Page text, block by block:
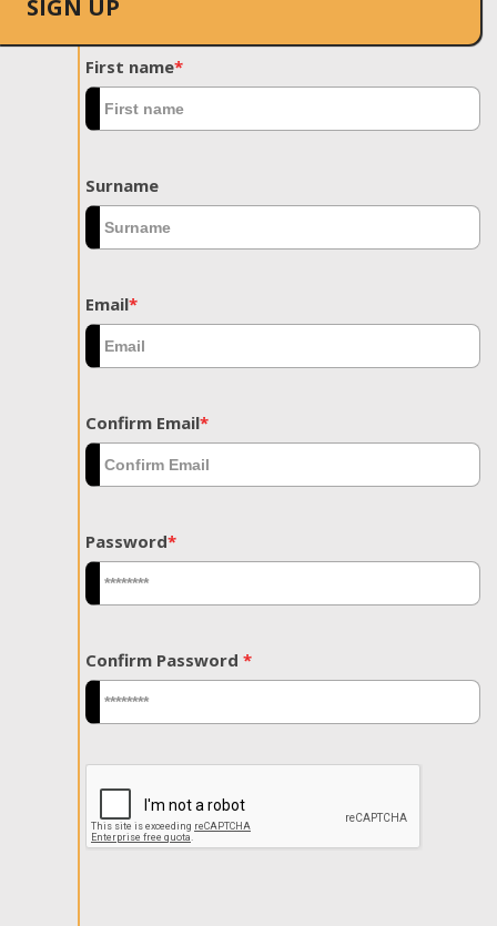
SIGN UP
First name*
Surname
Email*
Confirm Email*
Password*
Confirm Password *